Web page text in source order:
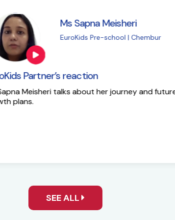
EuroKids Partner’s
Here is the success
SEE ALL